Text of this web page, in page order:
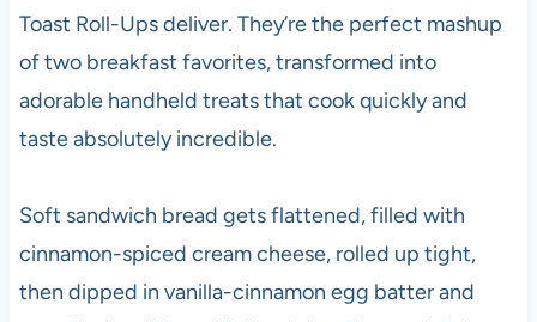
Toast Roll-Ups deliver. They’re the perfect mashup
of two breakfast favorites, transformed into
adorable handheld treats that cook quickly and
taste absolutely incredible.
Soft sandwich bread gets flattened, filled with
cinnamon-spiced cream cheese, rolled up tight,
then dipped in vanilla-cinnamon egg batter and